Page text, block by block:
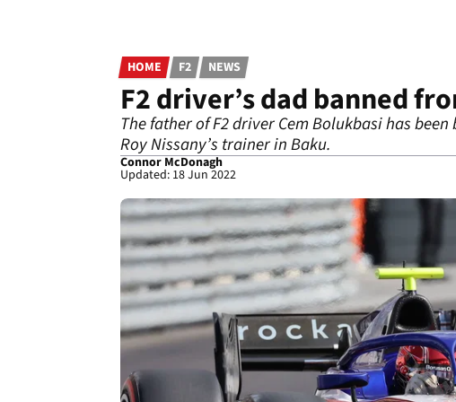
HOME F2 NEWS
F2 driver’s dad banned
The father of F2 driver Cem Bolukbasi has
Roy Nissany’s trainer in Baku.
Connor McDonagh
Updated: 18 Jun 2022